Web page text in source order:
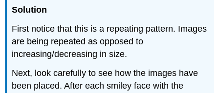
Solution
First notice that this is a repeating pattern. Images
are being repeated as opposed to
increasing/decreasing in size.
Next, look carefully to see how the images have
been placed. After each smiley face with the